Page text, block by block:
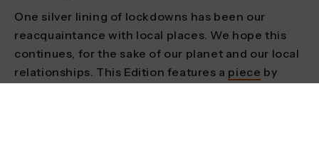
One silver lining of lockdowns has been our
reacquaintance with local places. We hope this
continues, for the sake of our planet and our local
relationships. This Edition features a piece by